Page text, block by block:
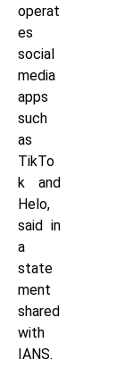
operat
es
social
media
apps
such
as
TikTo
k and
Helo,
said in
a
state
ment
shared
with
IANS.